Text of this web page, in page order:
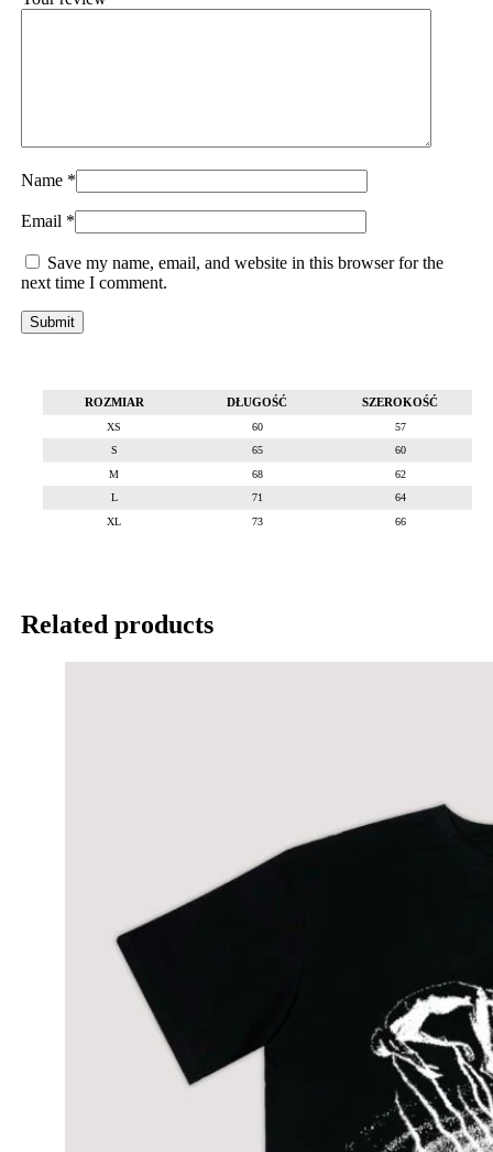
Name *
Email *
Save my name, email, and website in this browser for the
next time I comment.
ROZMIAR DŁUGOŚĆ SZEROKOŚĆ
XS 60
57
S
65
60
M
68
62
L
71
64
XL
73 66
Related products